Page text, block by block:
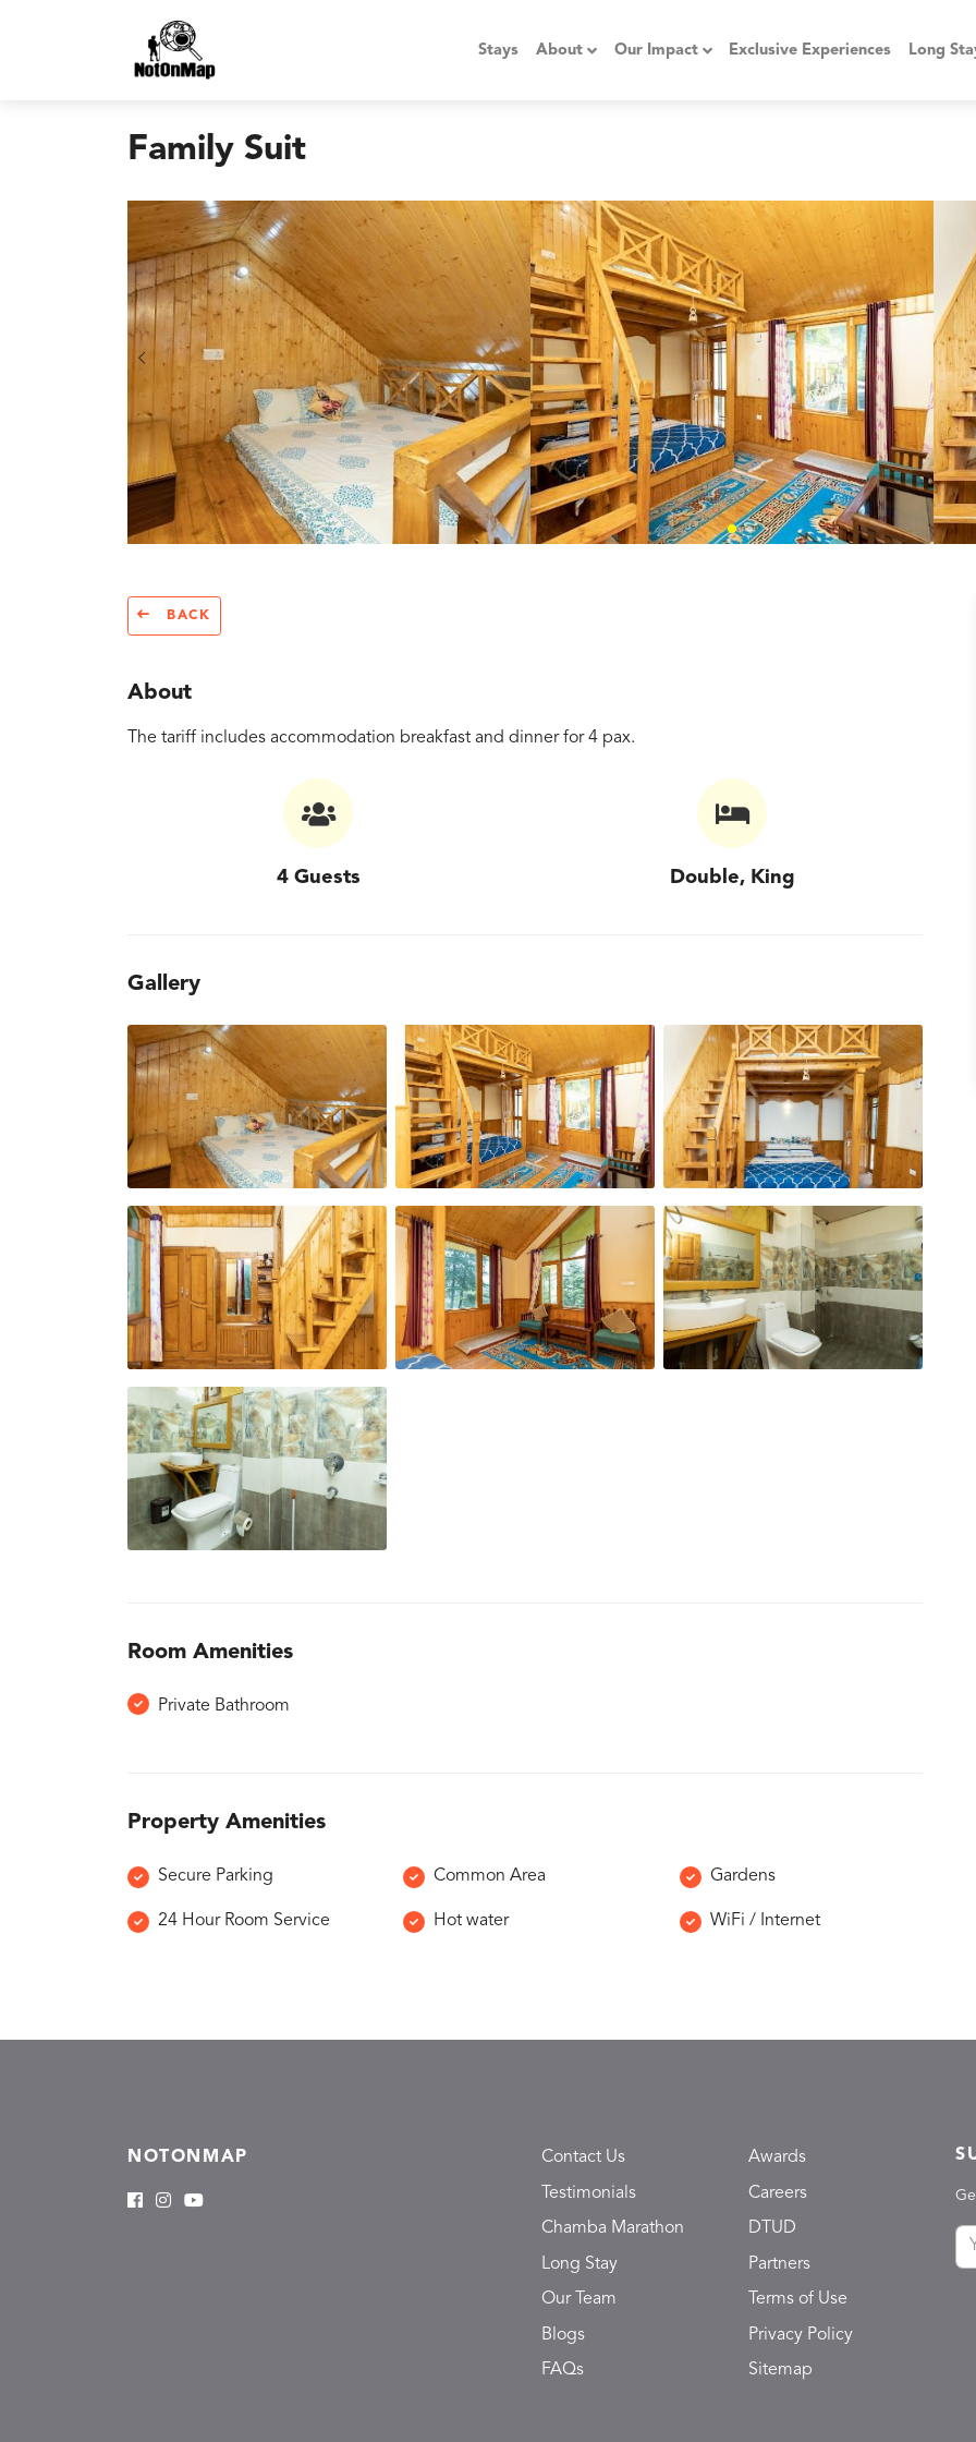
Stays About Our Impact Exclusive Experiences Long
Family Suit
BACK
About
The tariff includes accommodation breakfast and dinner for 4 pax.
4 Guests Double, King
Gallery
Room Amenities
Private Bathroom
Property Amenities
Secure Parking Common Area Gardens
24 Hour Room Service Hot water WiFi / Internet
NOTONMAP Contact Us
Testimonials
Chamba Marathon
Long Stay
Our Team
Blogs
FAQs
Awards
Careers
DTUD
Partners
Terms of Use
Privacy Policy
Sitemap